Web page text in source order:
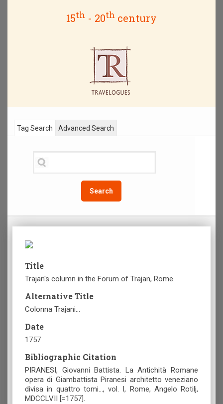
15th - 20th century
Tag Search
Search
Advanced Search
Title
Trajan's column in the Forum of Trajan, Rome.
Alternative Title
Colonna Trajani…
Date
1757
Bibliographic Citation
PIRANESI, Giovanni Battista. La Antichità Romane
opera di Giambattista Piranesi architetto veneziano
divisa in quattro tomi…, vol. Ι, Rome, Angelo Rotilj,
MDCCLVII [=1757].